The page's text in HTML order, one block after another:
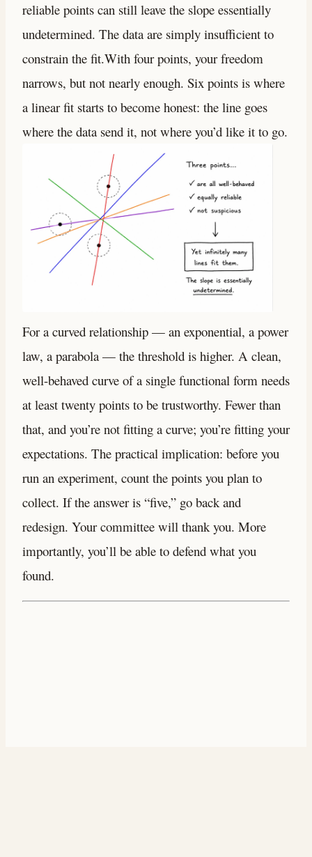
reliable points can still leave the slope essentially
undetermined. The data are simply insufficient to
constrain the fit.With four points, your freedom
narrows, but not nearly enough. Six points is where
a linear fit starts to become honest: the line goes
where the data send it, not where you’d like it to go.
For a curved relationship — an exponential, a power
law, a parabola — the threshold is higher. A clean,
well-behaved curve of a single functional form needs
at least twenty points to be trustworthy. Fewer than
that, and you’re not fitting a curve; you’re fitting your
expectations. The practical implication: before you
run an experiment, count the points you plan to
collect. If the answer is “five,” go back and
redesign. Your committee will thank you. More
importantly, you’ll be able to defend what you
found.